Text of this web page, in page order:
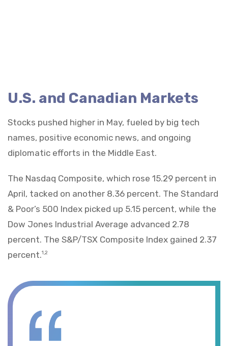
U.S. and Canadian Markets
Stocks pushed higher in May, fueled by big tech
names, positive economic news, and ongoing
diplomatic efforts in the Middle East.
The Nasdaq Composite, which rose 15.29 percent in
April, tacked on another 8.36 percent. The Standard
& Poor’s 500 Index picked up 5.15 percent, while the
Dow Jones Industrial Average advanced 2.78
percent. The S&P/TSX Composite Index gained 2.37
percent.1,2